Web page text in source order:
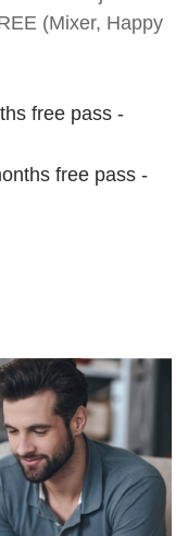
(Mixer, Happy
free pass -
free pass -